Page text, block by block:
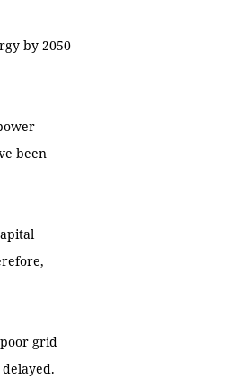
by 2050
been
grid